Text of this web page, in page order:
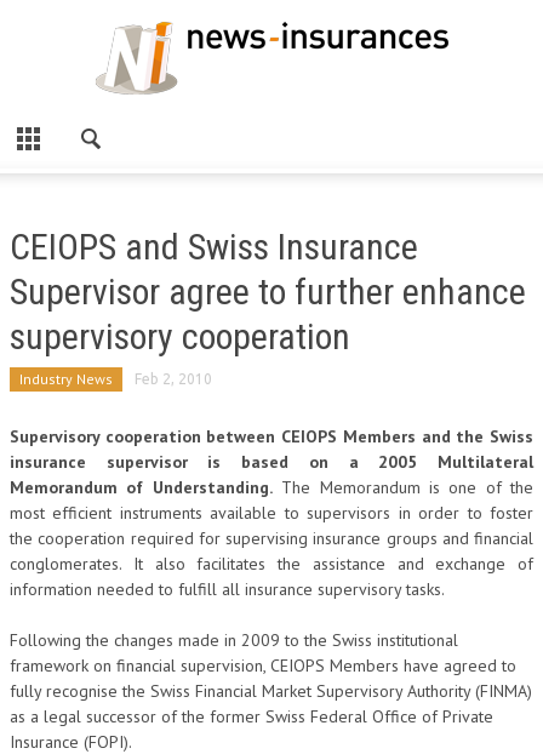
CEIOPS and Swiss Insurance
Supervisor agree to further enhance
supervisory cooperation
Industry News Feb 2, 2010
Supervisory cooperation between CEIOPS Members and the Swiss
insurance supervisor is based on a 2005 Multilateral
Memorandum of Understanding.The Memorandum is one of the
most efficient instruments available to supervisors in order to foster
the cooperation required for supervising insurance groups and financial
conglomerates. It also facilitates the assistance and exchange of
information needed to fulfill all insurance supervisory tasks.
Following the changes made in 2009 to the Swiss institutional
framework on financial supervision, CEIOPS Members have agreed to
fully recognise the Swiss Financial Market Supervisory Authority (FINMA)
as a legal successor of the former Swiss Federal Office of Private
Insurance (FOPI).